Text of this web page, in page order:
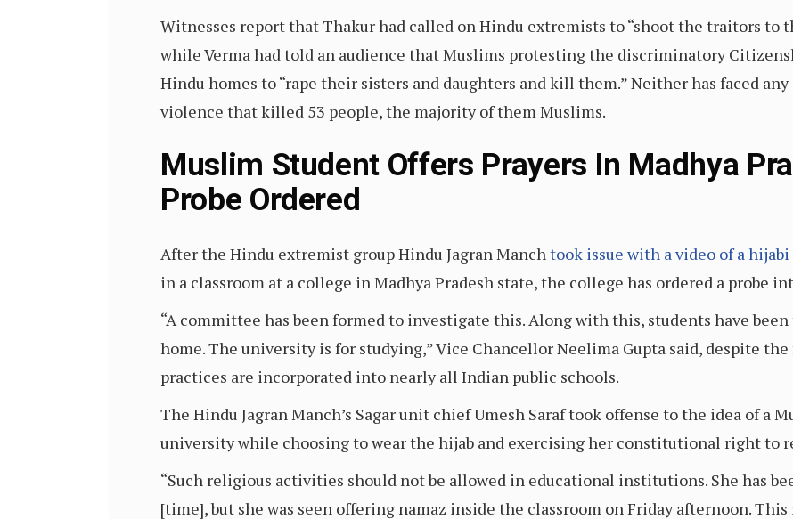
Witnesses report that Thakur had called on Hindu extremists to “shoot the traitors to
while Verma had told an audience that Muslims protesting the discriminatory
Hindu homes to “rape their sisters and daughters and kill them.” Neither has faced
violence that killed 53 people, the majority of them Muslims.
Muslim Student Offers Prayers In Madhya
Probe Ordered
After the Hindu extremist group Hindu Jagran Manchtook issue with a video of a
in a classroom at a college in Madhya Pradesh state, the college has ordered a probe
“A committee has been formed to investigate this. Along with this, students have
home. The university is for studying,” Vice Chancellor Neelima Gupta said, despite
practices are incorporated into nearly all Indian public schools.
The Hindu Jagran Manch’s Sagar unit chief Umesh Saraf took offense to the idea of a
university while choosing to wear the hijab and exercising her constitutional right to
“Such religious activities should not be allowed in educational institutions. She has
[time], but she was seen offering namaz inside the classroom on Friday afternoon.